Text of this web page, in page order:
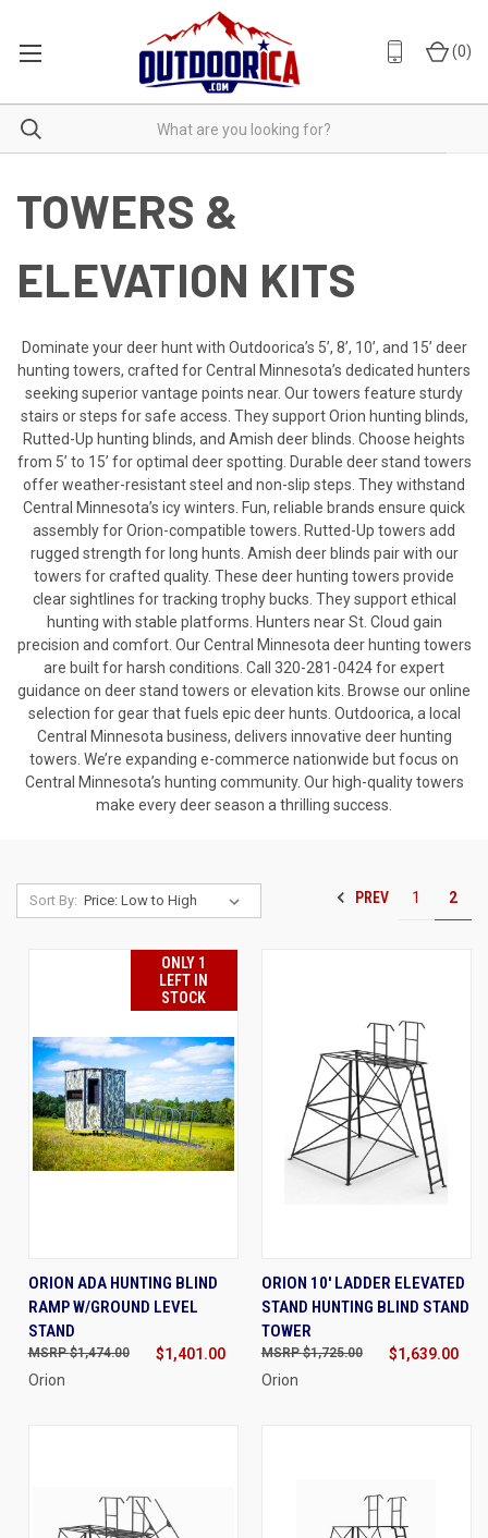
(0)
TOWERS &
ELEVATION KITS
Dominate your deer hunt with Outdoorica’s 5’, 8’, 10’, and 15’ deer
hunting towers, crafted for Central Minnesota’s dedicated hunters
seeking superior vantage points near. Our towers feature sturdy
stairs or steps for safe access. They support Orion hunting blinds,
Rutted-Up hunting blinds, and Amish deer blinds. Choose heights
from 5’ to 15’ for optimal deer spotting. Durable deer stand towers
offer weather-resistant steel and non-slip steps. They withstand
Central Minnesota’s icy winters. Fun, reliable brands ensure quick
assembly for Orion-compatible towers. Rutted-Up towers add
rugged strength for long hunts. Amish deer blinds pair with our
towers for crafted quality. These deer hunting towers provide
clear sightlines for tracking trophy bucks. They support ethical
hunting with stable platforms. Hunters near St. Cloud gain
precision and comfort. Our Central Minnesota deer hunting towers
are built for harsh conditions. Call 320-281-0424 for expert
guidance on deer stand towers or elevation kits. Browse our online
selection for gear that fuels epic deer hunts. Outdoorica, a local
Central Minnesota business, delivers innovative deer hunting
towers. We’re expanding e-commerce nationwide but focus on
Central Minnesota’s hunting community. Our high-quality towers
make every deer season a thrilling success.
Sort By: PREV 1 2
ONLY 1
LEFT IN
STOCK
ORION ADA HUNTING BLIND
RAMP W/GROUND LEVEL
STAND
$1,401.00
$1,474.00
Orion
ORION 10' LADDER ELEVATED
STAND HUNTING BLIND STAND
TOWER
$1,639.00
$1,725.00
Orion